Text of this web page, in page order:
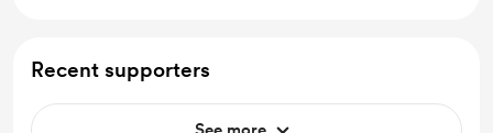
Recent supporters